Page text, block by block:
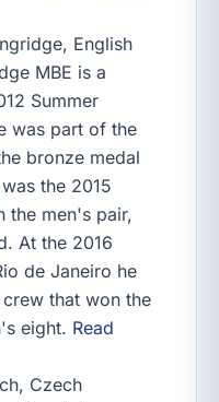
English
MBE is a
Summer
was part of the
bronze medal
the 2015
the men's pair,
At the 2016
de Janeiro he
that won the
eight. Read
Czech